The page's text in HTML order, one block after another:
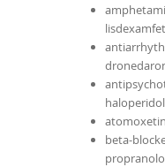
beta-